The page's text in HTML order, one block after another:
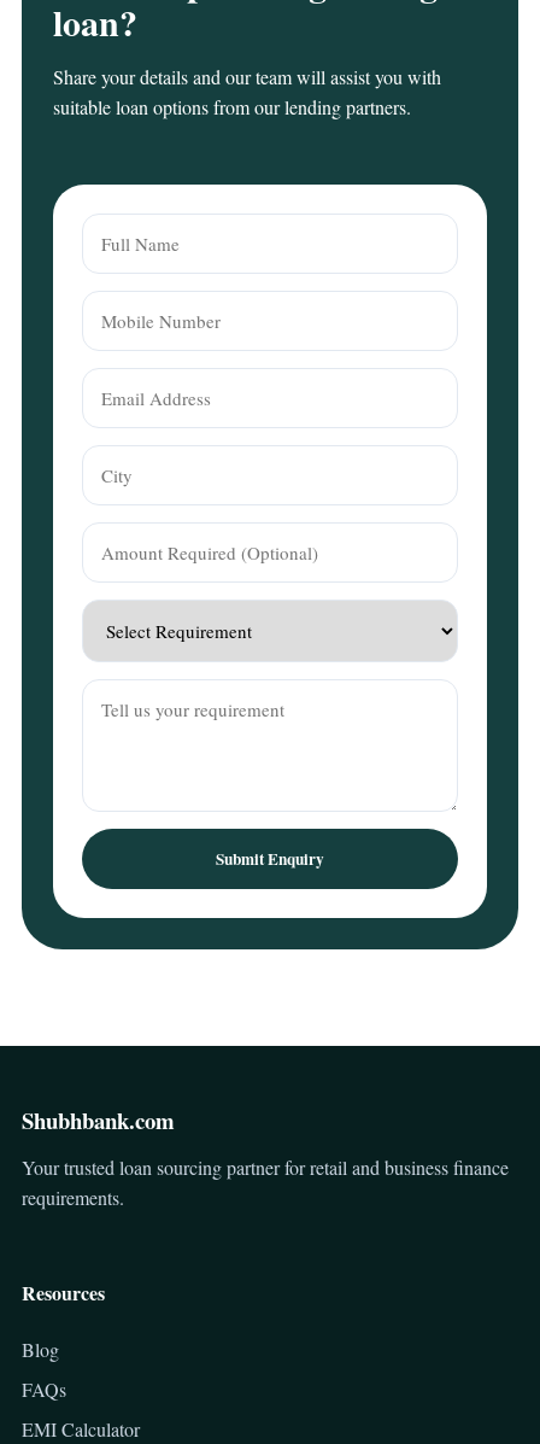
loan?
Share your details and our team will assist you with
suitable loan options from our lending partners.
Submit Enquiry
Shubhbank.com
Your trusted loan sourcing partner for retail and business finance
requirements.
Resources
Blog
FAQs
EMI Calculator